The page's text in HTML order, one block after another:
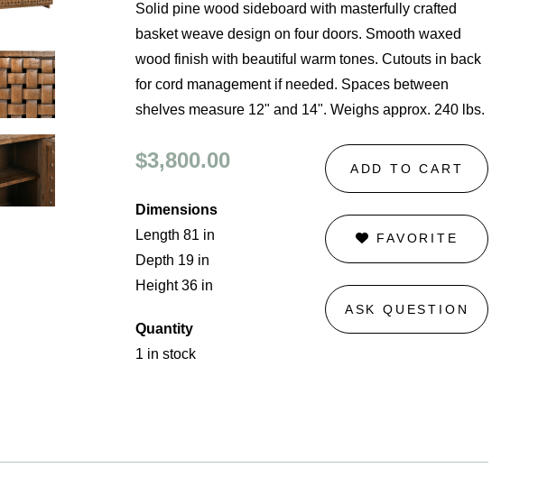
Solid pine wood sideboard with masterfully crafted
basket weave design on four doors. Smooth waxed
wood finish with beautiful warm tones. Cutouts in back
for cord management if needed. Spaces between
shelves measure 12" and 14". Weighs approx. 240 lbs.
$3,800.00
Dimensions
Length 81 in
Depth 19 in
Height 36 in
Quantity
1 in stock
ADD TO CART
FAVORITE
ASK QUESTION